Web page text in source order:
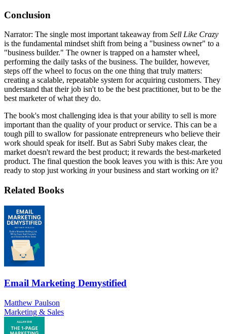
Conclusion
Narrator: The single most important takeaway from Sell Like Crazy
is the fundamental mindset shift from being a "business owner" to a
"business builder." The owner is trapped on a hamster wheel,
performing the daily tasks of the business. The builder, however,
steps off the wheel to focus on the one thing that truly matters:
creating a scalable, repeatable system for acquiring customers. They
understand that their job isn't to be the best practitioner, but to be the
best marketer of what they do.
The book's most challenging idea is that your ability to sell is more
important than the quality of your product or service. This can be a
tough pill to swallow for passionate entrepreneurs who believe their
work should speak for itself. But as Sabri Suby makes clear, the
market doesn't reward the best product; it rewards the best-marketed
product. The final question the book leaves you with is this: Are you
ready to stop just working in your business and start working on it?
Related Books
Email Marketing Demystified
Matthew Paulson
Marketing & Sales